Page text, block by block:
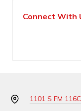
Connect With
1101 S FM 116